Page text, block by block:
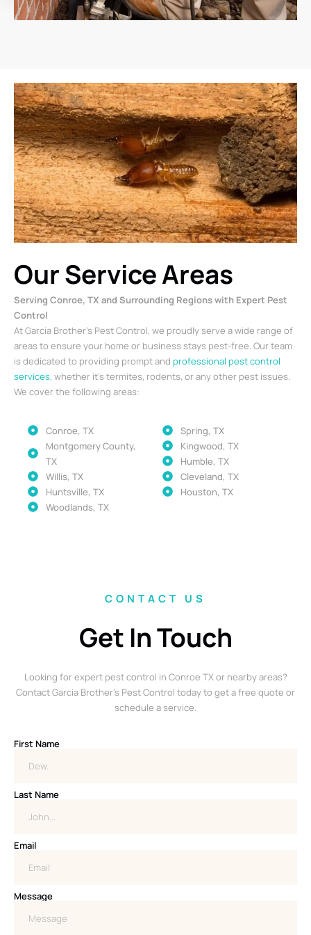
Our Service Areas
Serving Conroe, TX and Surrounding Regions with Expert Pest
Control
At Garcia Brother’s Pest Control, we proudly serve a wide range of
areas to ensure your home or business stays pest-free. Our team
is dedicated to providing prompt and professional pest control
services, whether it’s termites, rodents, or any other pest issues.
We cover the following areas:
Conroe, TX
Montgomery County,
TX
Willis, TX
Huntsville, TX
Woodlands, TX
Spring, TX
Kingwood, TX
Humble, TX
Cleveland, TX
Houston, TX
CONTACT US
Get In Touch
Looking for expert pest control in Conroe TX or nearby areas?
Contact Garcia Brother’s Pest Control today to get a free quote or
schedule a service.
First Name
Last Name
Email
Message